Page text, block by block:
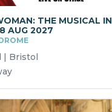
THE MUSICAL IN
AUG 2027
| Bristol